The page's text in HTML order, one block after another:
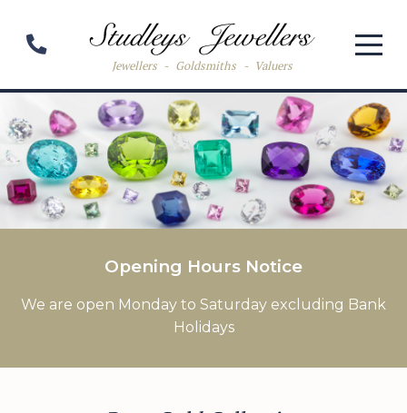
Jewellers - Goldsmiths - Valuers
Opening Hours Notice
We are open Monday to Saturday excluding Bank
Holidays